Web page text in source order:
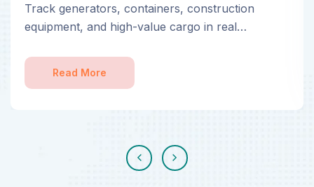
Track generators, containers, construction
equipment, and high-value cargo in real…
Read More